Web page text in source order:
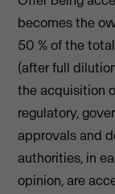
becomes the
50 % of the
(after full
the acquisition
regulatory,
approvals and
authorities, in
opinion, are